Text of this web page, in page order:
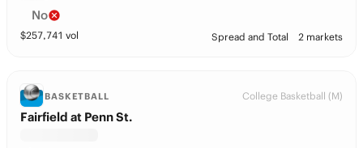
No
$257,741 vol Spread and Total 2 markets
BASKETBALL College Basketball (M)
Fairfield at Penn St.